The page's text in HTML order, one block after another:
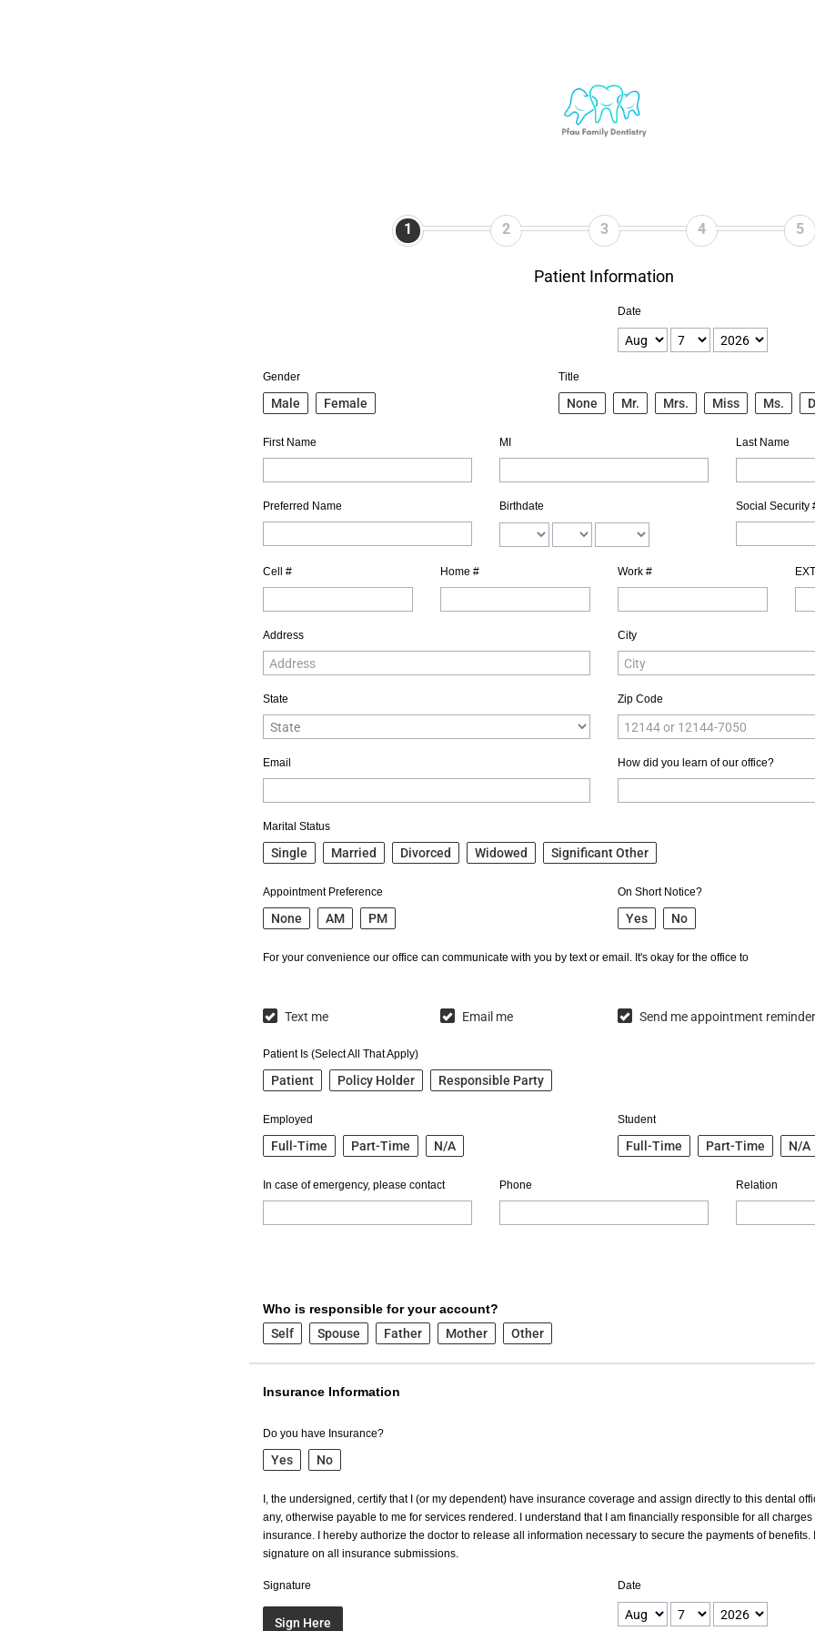
1 2 3 4 5
Patient Information
Date
Gender
Male Female
Title
None Mr. Mrs. Miss Ms.
First Name MI Last Name
Preferred Name Birthdate Social Security
Cell # Home # Work # EXT
Address City
State Zip Code
Email How did you learn of our office?
Marital Status
Single Married Divorced Widowed Significant Other
Appointment Preference
None AM PM
On Short Notice?
Yes No
For your convenience our office can communicate with you by text or email. It's okay for the office to
Text me Email me Send me appointment
Patient Is (Select All That Apply)
Patient Policy Holder Responsible Party
Employed
Full-Time Part-Time N/A
Student
Full-Time Part-Time N/A
In case of emergency, please contact Phone Relation
Who is responsible for your account?
Self
Spouse Father Mother Other
Insurance Information
Do you have Insurance?
Yes No
I, the undersigned, certify that I (or my dependent) have insurance coverage and assign directly to this dental
any, otherwise payable to me for services rendered. I understand that I am financially responsible for all
insurance. I hereby authorize the doctor to release all information necessary to secure the payments of benefits.
signature on all insurance submissions.
Signature
Sign Here
Date